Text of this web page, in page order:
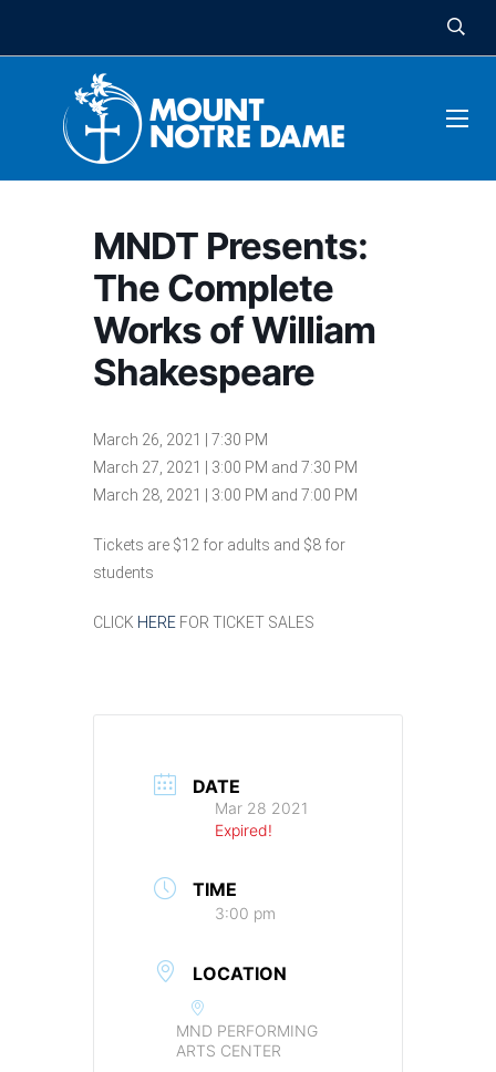
MNDT Presents:
The Complete
Works of William
Shakespeare
March 26, 2021 | 7:30 PM
March 27, 2021 | 3:00 PM and 7:30 PM
March 28, 2021 | 3:00 PM and 7:00 PM
Tickets are $12 for adults and $8 for
students
CLICK HERE FOR TICKET SALES
DATE
Mar 28 2021
Expired!
TIME
3:00 pm
LOCATION
MND PERFORMING
ARTS CENTER